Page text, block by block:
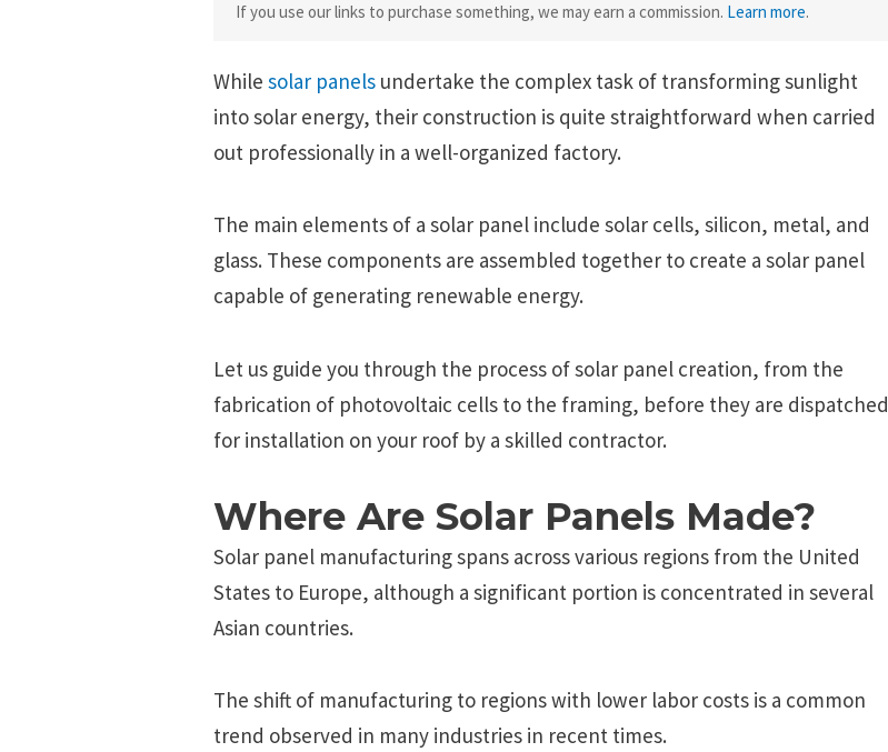
If you use our links to purchase something, we may earn a commission. Learn more.
While solar panels undertake the complex task of transforming sunlight
into solar energy, their construction is quite straightforward when carried
out professionally in a well-organized factory.
The main elements of a solar panel include solar cells, silicon, metal, and
glass. These components are assembled together to create a solar panel
capable of generating renewable energy.
Let us guide you through the process of solar panel creation, from the
fabrication of photovoltaic cells to the framing, before they are dispatched
for installation on your roof by a skilled contractor.
Where Are Solar Panels Made?
Solar panel manufacturing spans across various regions from the United
States to Europe, although a significant portion is concentrated in several
Asian countries.
The shift of manufacturing to regions with lower labor costs is a common
trend observed in many industries in recent times.